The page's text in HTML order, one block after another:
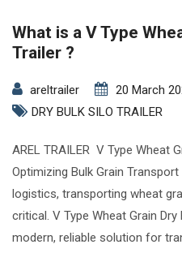
What is a V Type
Trailer ?
areltrailer
20 March
DRY BULK SILO TRAILER
AREL TRAILER V Type Wheat
Optimizing Bulk Grain
logistics, transporting wheat
critical. V Type Wheat Grain
modern, reliable solution for